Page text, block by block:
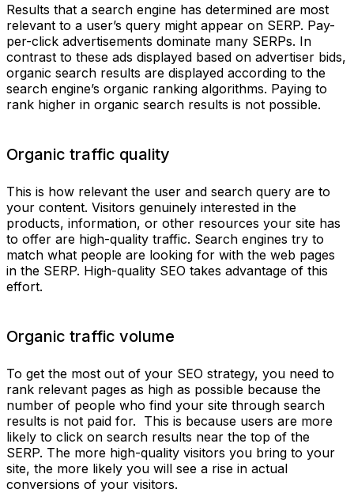
Results that a search engine has determined are most
relevant to a user’s query might appear on SERP. Pay-
per-click advertisements dominate many SERPs. In
contrast to these ads displayed based on advertiser bids,
organic search results are displayed according to the
search engine’s organic ranking algorithms. Paying to
rank higher in organic search results is not possible.
Organic traffic quality
This is how relevant the user and search query are to
your content. Visitors genuinely interested in the
products, information, or other resources your site has
to offer are high-quality traffic. Search engines try to
match what people are looking for with the web pages
in the SERP. High-quality SEO takes advantage of this
effort.
Organic traffic volume
To get the most out of your SEO strategy, you need to
rank relevant pages as high as possible because the
number of people who find your site through search
results is not paid for. This is because users are more
likely to click on search results near the top of the
SERP. The more high-quality visitors you bring to your
site, the more likely you will see a rise in actual
conversions of your visitors.